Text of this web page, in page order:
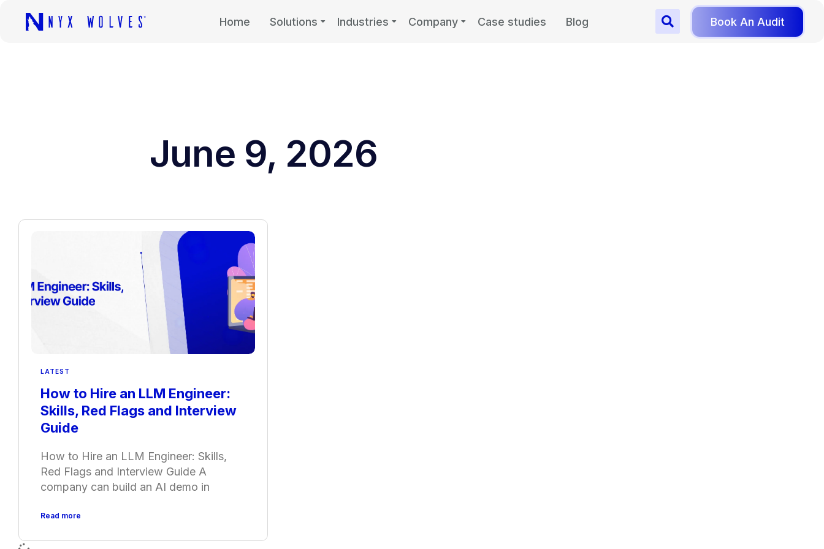
Home Solutions Industries Company Case studies Blog Book An Audit
June 9, 2026
LATEST
How to Hire an LLM Engineer:
Skills, Red Flags and Interview
Guide
How to Hire an LLM Engineer: Skills,
Red Flags and Interview Guide A
company can build an AI demo in
Read more